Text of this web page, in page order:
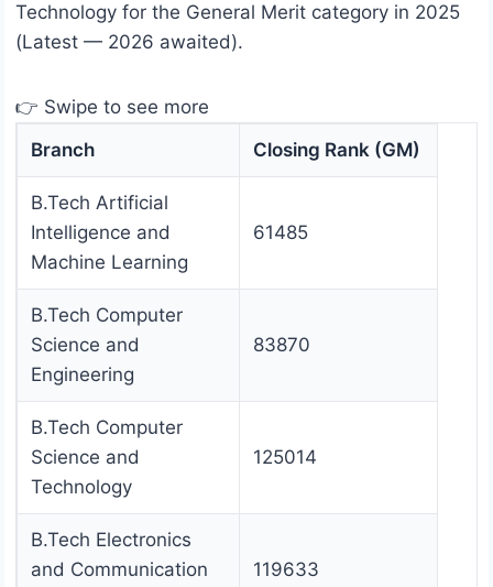
Technology for the General Merit category in 2025
(Latest — 2026 awaited).
👉 Swipe to see more
Branch
Closing Rank (GM)
B.Tech Artificial
Intelligence and
Machine Learning
61485
B.Tech Computer
Science and
Engineering
83870
B.Tech Computer
Science and
Technology
125014
B.Tech Electronics
and Communication
119633